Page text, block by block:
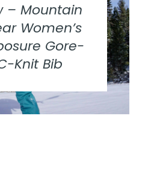
– Mountain
Women’s
Gore-
Knit Bib